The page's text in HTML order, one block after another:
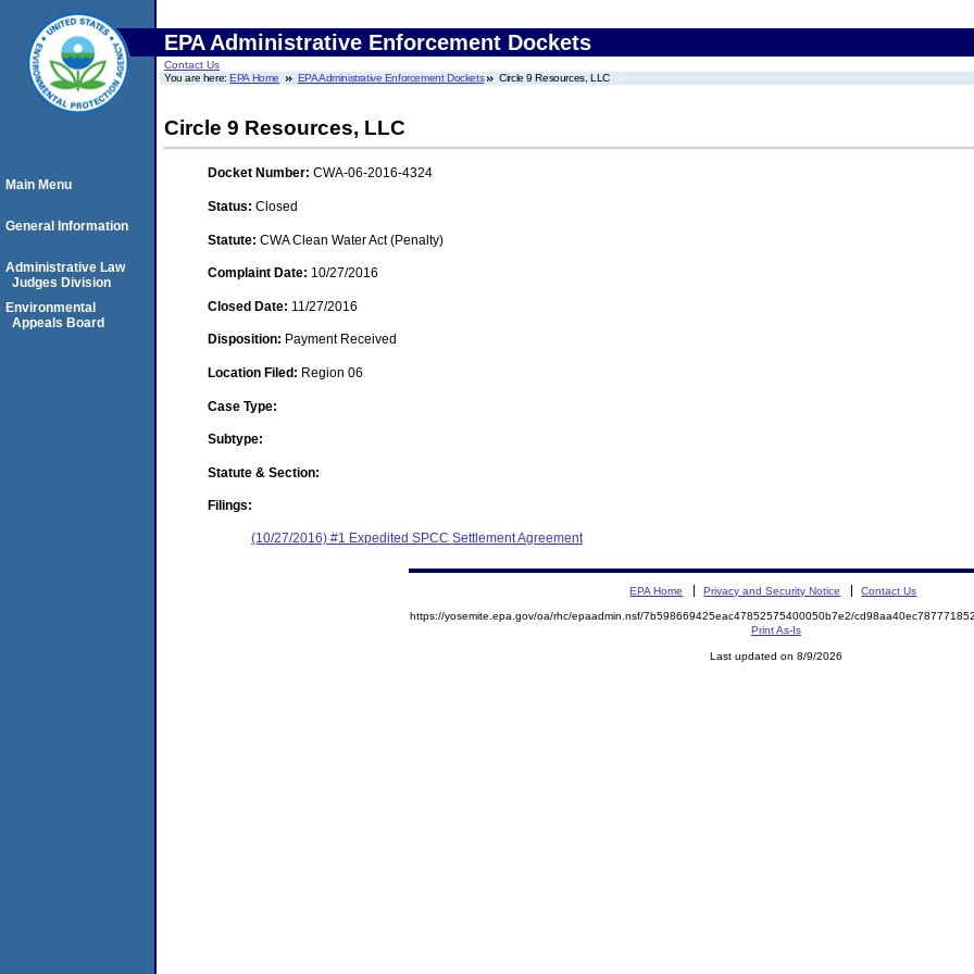
EPA Administrative Enforcement Dockets
Contact Us
You are here:EPA Home EPA Administrative Enforcement Dockets Circle 9 Resources, LLC
Circle 9 Resources, LLC
Docket Number: CWA-06-2016-4324
Status: Closed
Statute: CWA Clean Water Act (Penalty)
Complaint Date: 10/27/2016
Closed Date: 11/27/2016
Disposition: Payment Received
Location Filed: Region 06
Case Type:
Subtype:
Statute & Section:
Filings:
(10/27/2016) #1 Expedited SPCC Settlement Agreement
Main Menu
General Information
Administrative Law
Judges Division
Environmental
Appeals Board
EPA Home Privacy and Security Notice Contact Us
https://yosemite.epa.gov/oa/rhc/epaadmin.nsf/7b598669425eac47852575400050b7e2/
Print As-Is
Last updated on 8/9/2026